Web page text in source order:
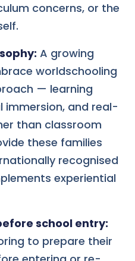
concerns, or the
A growing
worldschooling
— learning
immersion, and real-
than classroom
these families
recognised
experiential
school entry:
to prepare their